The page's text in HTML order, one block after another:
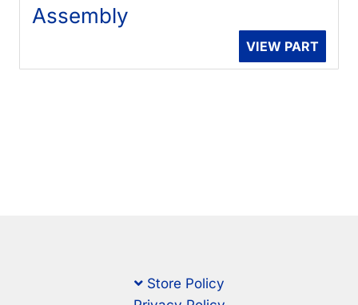
Assembly
VIEW PART
Store Policy